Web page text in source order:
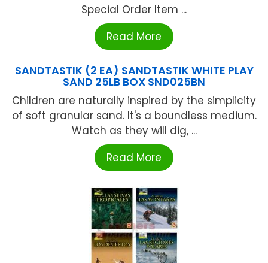
Special Order Item ...
Read More
SANDTASTIK (2 EA) SANDTASTIK WHITE PLAY
SAND 25LB BOX SND025BN
Children are naturally inspired by the simplicity
of soft granular sand. It's a boundless medium.
Watch as they will dig, ...
Read More